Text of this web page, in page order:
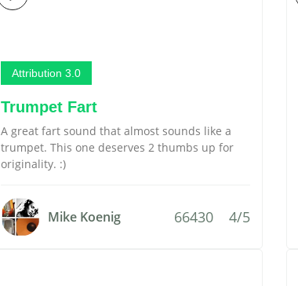
Attribution 3.0
Trumpet Fart
A great fart sound that almost sounds like a
trumpet. This one deserves 2 thumbs up for
originality. :)
Mike Koenig 66430 4/5